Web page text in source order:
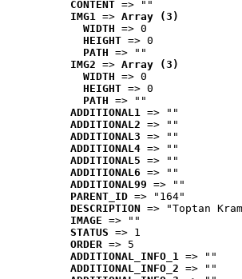
CONTENT => ""
IMG1 => Array (3)
WIDTH => 0
HEIGHT => 0
PATH => ""
IMG2 => Array (3)
WIDTH => 0
HEIGHT => 0
PATH => ""
ADDITIONAL1 => ""
ADDITIONAL2 => ""
ADDITIONAL3 => ""
ADDITIONAL4 => ""
ADDITIONAL5 => ""
ADDITIONAL6 => ""
ADDITIONAL99 => ""
PARENT_ID => "164"
DESCRIPTION => "Toptan
IMAGE => ""
STATUS => 1
ORDER => 5
ADDITIONAL_INFO_1 => ""
ADDITIONAL_INFO_2 => ""